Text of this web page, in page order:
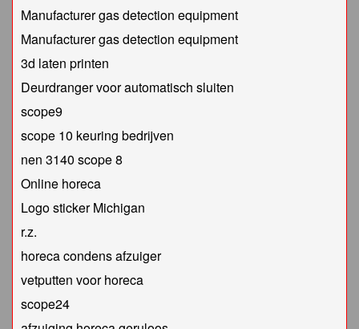
Manufacturer gas detection equipment
Manufacturer gas detection equipment
3d laten printen
Deurdranger voor automatisch sluiten
scope9
scope 10 keuring bedrijven
nen 3140 scope 8
Online horeca
Logo sticker Michigan
r.z.
horeca condens afzuiger
vetputten voor horeca
scope24